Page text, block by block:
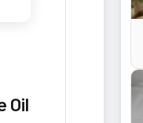
Oil